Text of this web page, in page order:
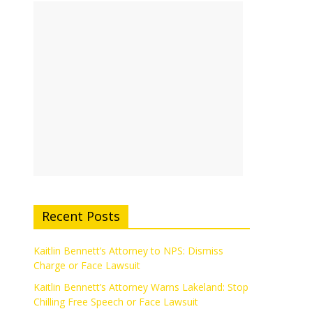
Recent Posts
Kaitlin Bennett’s Attorney to NPS: Dismiss
Charge or Face Lawsuit
Kaitlin Bennett’s Attorney Warns Lakeland: Stop
Chilling Free Speech or Face Lawsuit